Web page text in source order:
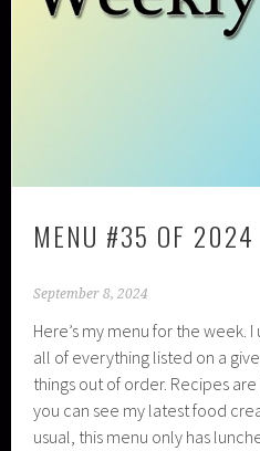
MENU #35 OF 2024
September 8, 2024
Here’s my menu for the week.
all of everything listed on a
things out of order. Recipes
you can see my latest food
usual, this menu only has